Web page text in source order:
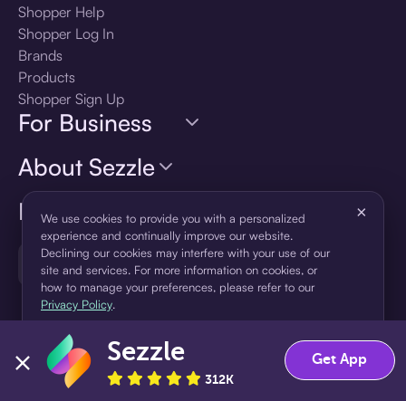
Language
🇺🇸United States — English
Shopper Help
Shopper Log In
Brands
Products
Shopper Sign Up
For Business
About Sezzle
We use cookies to provide you with a personalized
experience and continually improve our website.
Declining our cookies may interfere with your use of our
site and services. For more information on cookies, or
how to manage your preferences, please refer to our
Privacy Policy.
×
Accept Decline
Sezzle
312K
Get App